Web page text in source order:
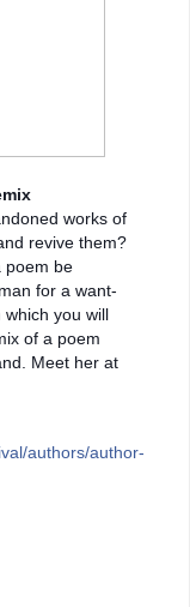
works of
revive them?
poem be
for a want-
you will
of a poem
Meet her at
authors/author-